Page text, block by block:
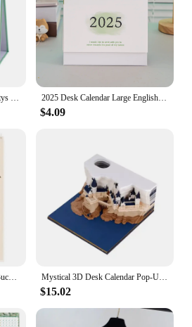
Sanrios 2025 Calendar Hellokittys My Melody Kuromi Pochacco Desktop Office Calendar Record Book Ornament Christmas Gift 2025 Desk Calendar Large English Calendar Books Annual To Do List Monthly Daily Planner Time Manegement
$4.09
New Spot PREORDER 2025 Bucket List Calendar Funny 12 Months Of Cuss Word Sayings Wall Calendar Indoor Unique New Year Gifts Mystical 3D Desk Calendar Pop-Up Castle Monthly Planner 2025 Yearly Organizer Sticky Notes to do list Office/Home Desk Decor
$15.02